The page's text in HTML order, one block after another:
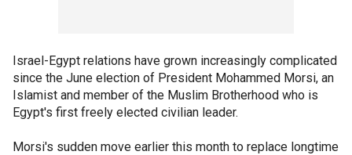
Israel-Egypt relations have grown increasingly complicated
since the June election of President Mohammed Morsi, an
Islamist and member of the Muslim Brotherhood who is
Egypt's first freely elected civilian leader.
Morsi's sudden move earlier this month to replace longtime